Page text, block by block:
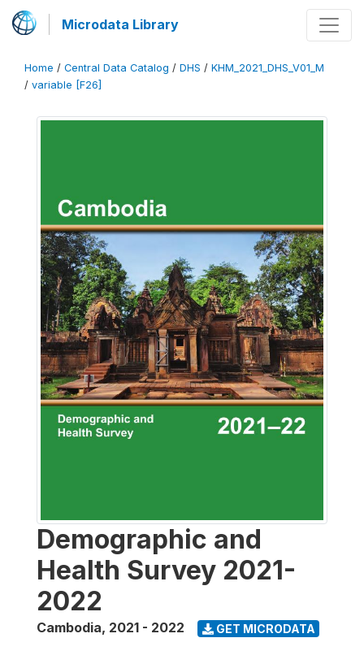
Microdata Library
Home / Central Data Catalog / DHS / KHM_2021_DHS_V01_M
/ variable [F26]
Demographic and
Health Survey 2021-
2022
Cambodia, 2021 - 2022 GET MICRODATA